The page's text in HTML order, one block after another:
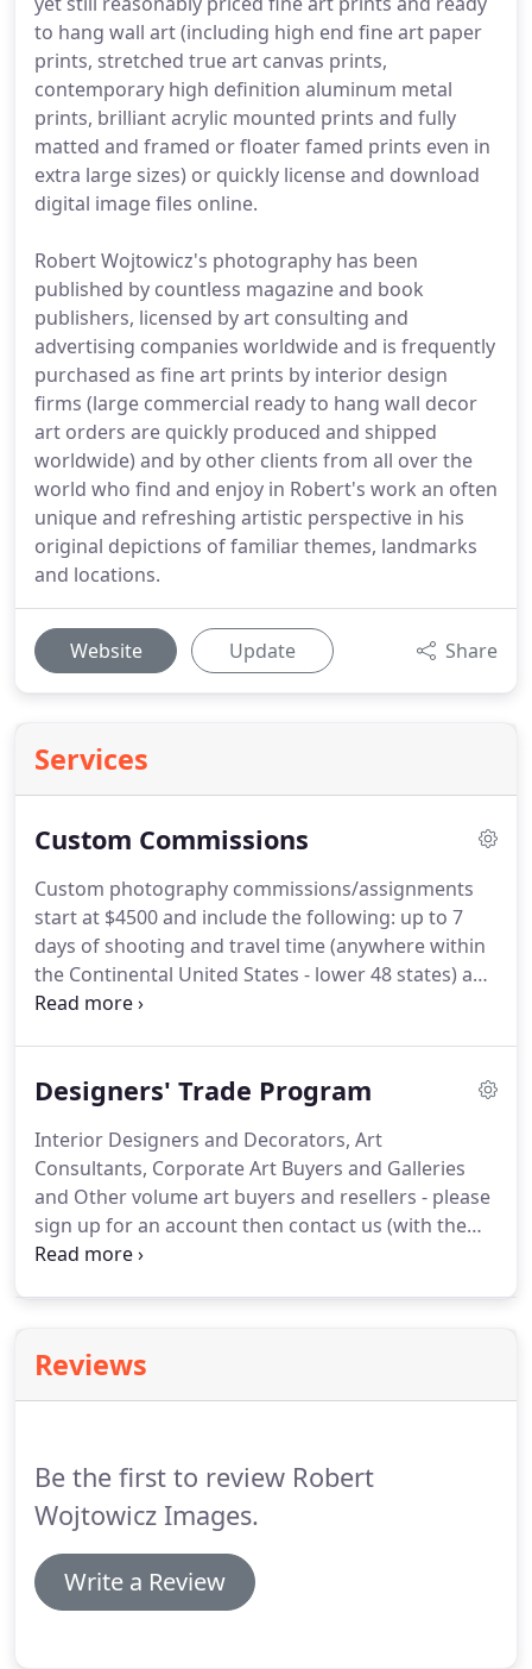
to hang wall art (including high end fine art paper
prints, stretched true art canvas prints,
contemporary high definition aluminum metal
prints, brilliant acrylic mounted prints and fully
matted and framed or floater famed prints even in
extra large sizes) or quickly license and download
digital image files online.
Robert Wojtowicz's photography has been
published by countless magazine and book
publishers, licensed by art consulting and
advertising companies worldwide and is frequently
purchased as fine art prints by interior design
firms (large commercial ready to hang wall decor
art orders are quickly produced and shipped
worldwide) and by other clients from all over the
world who find and enjoy in Robert's work an often
unique and refreshing artistic perspective in his
original depictions of familiar themes, landmarks
and locations.
Website Update Share
Services
Custom Commissions
Custom photography commissions/assignments
start at $4500 and include the following: up to 7
days of shooting and travel time (anywhere within
the Continental United States - lower 48 states) and
basic travel costs: airfare, car rental and lodging.
or boat rentals, hired guides or tour operators,
cost.The fee also includes editing and delivery of
the high resolution digital image files and license/
image use rights for all the images delivered.
Designers' Trade Program
Interior Designers and Decorators, Art
Consultants, Corporate Art Buyers and Galleries
and Other volume art buyers and resellers - please
sign up for an account then contact us (with the
name of your company) to request to be added to
Reviews
Be the first to review Robert
Wojtowicz Images.
Write a Review